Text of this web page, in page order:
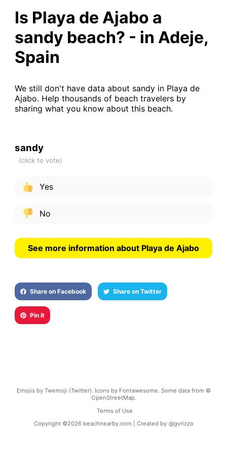
Is Playa de Ajabo a
sandy beach? - in Adeje,
Spain
We still don't have data about sandy in Playa de
Ajabo. Help thousands of beach travelers by
sharing what you know about this beach.
sandy
Yes
No
See more information about Playa de Ajabo
Share on Facebook Share on Twitter
Pin it
Emojis by Twemoji (Twitter). Icons by Fontawesome. Some data from ©
OpenStreetMap.
Terms of Use
Copyright ©2026 beachnearby.com | Created by @gvrizzo